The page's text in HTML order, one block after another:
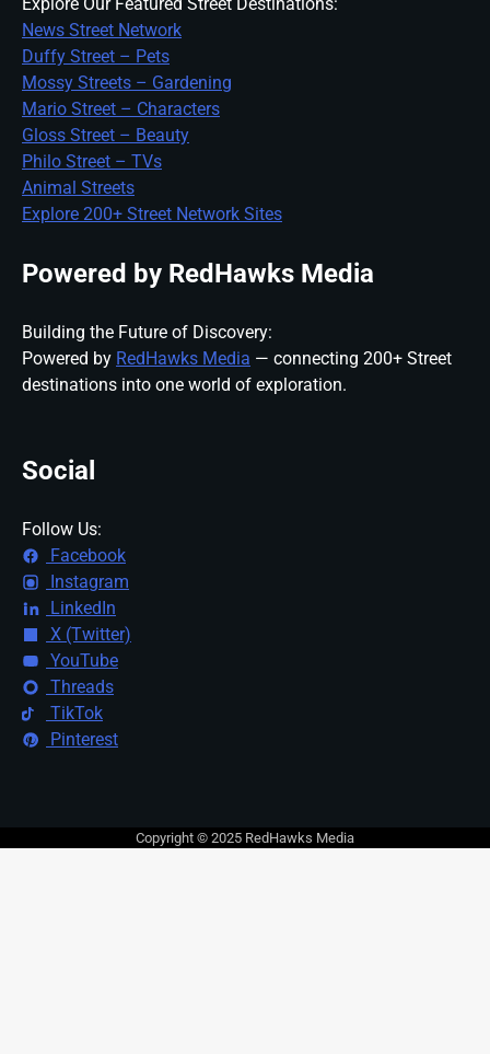
News Street Network
Duffy Street – Pets
Mossy Streets – Gardening
Mario Street – Characters
Gloss Street – Beauty
Philo Street – TVs
Animal Streets
Explore 200+ Street Network Sites
Powered by RedHawks Media
Building the Future of Discovery:
Powered by RedHawks Media — connecting 200+ Street
destinations into one world of exploration.
Social
Follow Us:
Facebook
Instagram
LinkedIn
X (Twitter)
YouTube
Threads
TikTok
Pinterest
Copyright © 2025 RedHawks Media